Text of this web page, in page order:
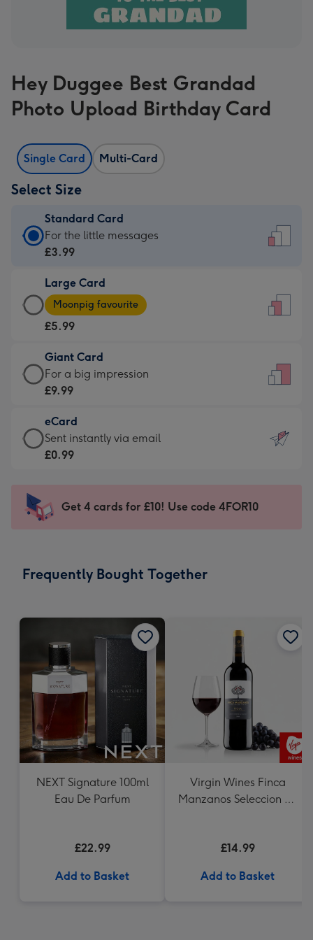
Hey Duggee Best Grandad
Photo Upload Birthday Card
Single Card Multi-Card
Select Size
Standard Card
Standard
Card
£3.99
-
For
little
messages
-
132
x
185
For the little messages
£3.99
Large Card
Large
Card
-
£5.99
-
Moonpig
-
Dimensions:
205
mm
Moonpig favourite
£5.99
Giant Card
Giant
Card
£9.99
-
For
impression
-
x
For a big impression
£9.99
eCard
eCard
-
Sent
instantly
Sent instantly via email
£0.99
Get 4 cards for £10! Use code 4FOR10
Frequently Bought Together
NEXT Signature 100ml
Eau De Parfum
£22.99
Add to Basket
Virgin Wines Finca
Manzanos Seleccion de
£14.99
Add to Basket